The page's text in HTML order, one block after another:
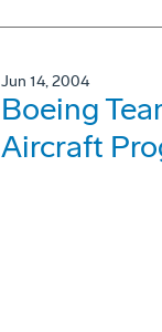
Jun 14, 2004
Boeing
Aircraft